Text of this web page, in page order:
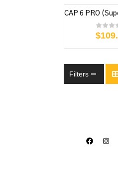
CAP 6 PRO
$
Filters